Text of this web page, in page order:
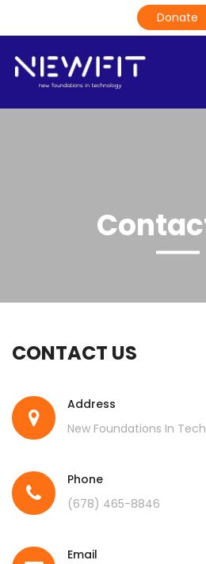
CONTACT US
Address
New Foundations In
Phone
(678) 465-8846
Email